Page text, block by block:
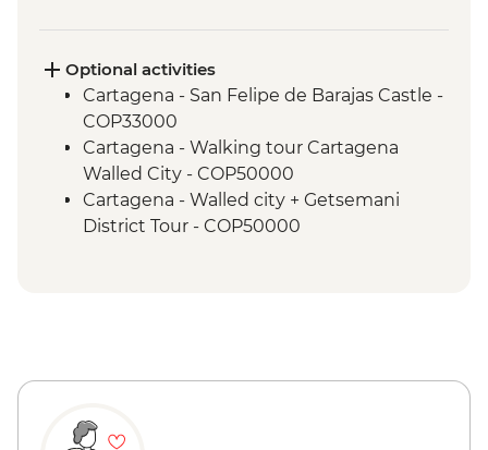
camp visit
Optional activities
Cartagena - San Felipe de Barajas Castle -
COP33000
Cartagena - Walking tour Cartagena
Walled City - COP50000
Cartagena - Walled city + Getsemani
District Tour - COP50000